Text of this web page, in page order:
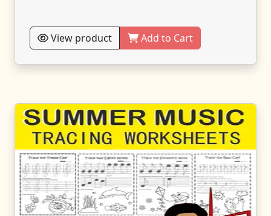
View product Add to Cart